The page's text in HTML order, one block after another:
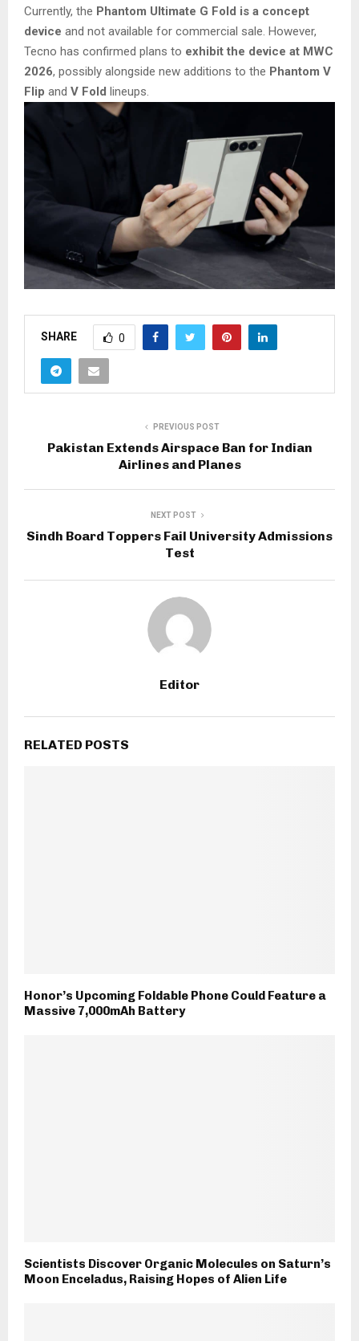
Currently, the Phantom Ultimate G Fold is a concept
device and not available for commercial sale. However,
Tecno has confirmed plans to exhibit the device at MWC
2026, possibly alongside new additions to the Phantom V
Flip and V Fold lineups.
SHARE 0
PREVIOUS POST
Pakistan Extends Airspace Ban for Indian
Airlines and Planes
NEXT POST
Sindh Board Toppers Fail University Admissions
Test
Editor
RELATED POSTS
Honor’s Upcoming Foldable Phone Could Feature a
Massive 7,000mAh Battery
Scientists Discover Organic Molecules on Saturn’s
Moon Enceladus, Raising Hopes of Alien Life